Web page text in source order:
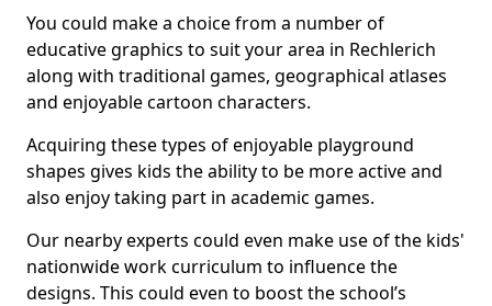
You could make a choice from a number of
educative graphics to suit your area in Rechlerich
along with traditional games, geographical atlases
and enjoyable cartoon characters.
Acquiring these types of enjoyable playground
shapes gives kids the ability to be more active and
also enjoy taking part in academic games.
Our nearby experts could even make use of the kids'
nationwide work curriculum to influence the
designs. This could even to boost the school’s